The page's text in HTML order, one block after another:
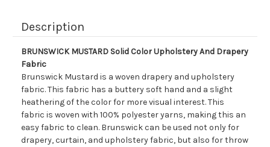
Description
BRUNSWICK MUSTARD Solid Color Upholstery And Drapery
Fabric
Brunswick Mustard is a woven drapery and upholstery
fabric. This fabric has a buttery soft hand and a slight
heathering of the color for more visual interest. This
fabric is woven with 100% polyester yarns, making this an
easy fabric to clean. Brunswick can be used not only for
drapery, curtain, and upholstery fabric, but also for throw